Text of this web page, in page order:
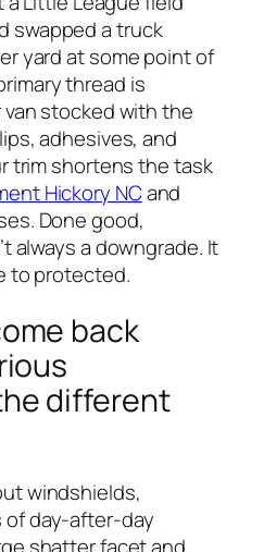
swapped a truck
yard at some point of
thread is
stocked with the
adhesives, and
trim shortens the task
Hickory NCand
Done good,
always a downgrade. It
to protected.
back
different
windshields,
of day-after-day